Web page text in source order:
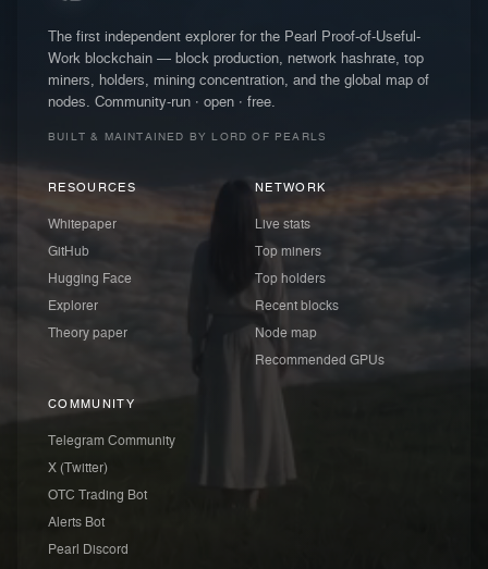
The first independent explorer for the Pearl Proof-of-Useful-
Work blockchain — block production, network hashrate, top
miners, holders, mining concentration, and the global map of
nodes. Community-run · open · free.
BUILT & MAINTAINED BY LORD OF PEARLS
RESOURCES
Whitepaper
GitHub
Hugging Face
Explorer
Theory paper
NETWORK
Live stats
Top miners
Top holders
Recent blocks
Node map
Recommended GPUs
COMMUNITY
Telegram Community
X (Twitter)
OTC Trading Bot
Alerts Bot
Pearl Discord